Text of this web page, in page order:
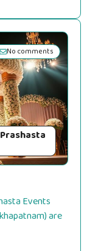
No comments
Events
are